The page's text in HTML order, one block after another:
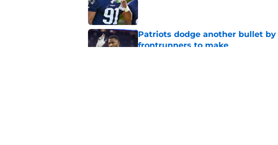
Patriots dodge another bullet
frontrunners to make